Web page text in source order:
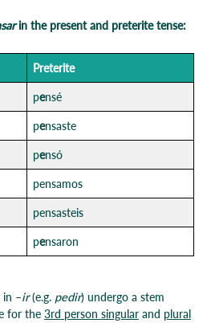
in the present and preterite tense:
Preterite
pensé
pensaste
pensó
pensamos
pensasteis
pensaron
in –ir(e.g. pedir) undergo a stem
for the 3rd person singular and plural